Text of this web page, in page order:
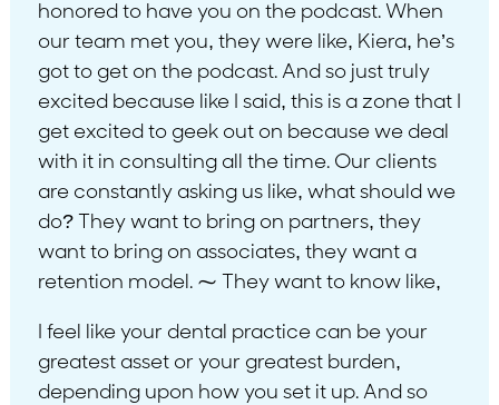
honored to have you on the podcast. When
our team met you, they were like, Kiera, he’s
got to get on the podcast. And so just truly
excited because like I said, this is a zone that I
get excited to geek out on because we deal
with it in consulting all the time. Our clients
are constantly asking us like, what should we
do? They want to bring on partners, they
want to bring on associates, they want a
retention model. ⁓ They want to know like,
I feel like your dental practice can be your
greatest asset or your greatest burden,
depending upon how you set it up. And so